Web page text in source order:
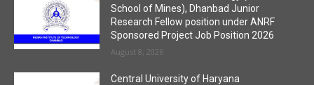
School of Mines), Dhanbad Junior
Research Fellow position under ANRF
Sponsored Project Job Position 2026
August 8, 2026
Central University of Haryana